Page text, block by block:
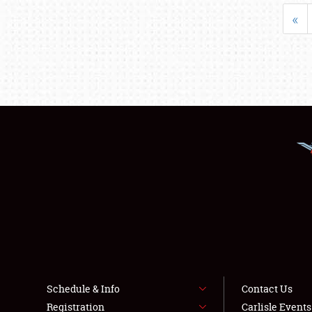
«
Schedule & Info
Registration
Contact Us
Carlisle